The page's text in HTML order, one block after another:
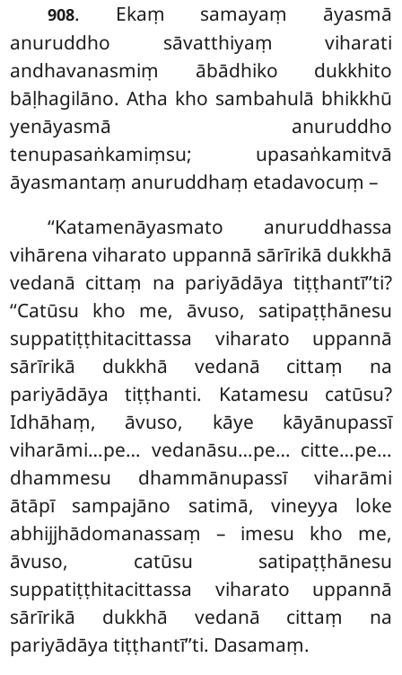
908. Ekaṃ samayaṃ āyasmā
anuruddho sāvatthiyaṃ viharati
andhavanasmiṃ ābādhiko dukkhito
bāḷhagilāno. Atha kho sambahulā bhikkhū
yenāyasmā anuruddho
tenupasaṅkamiṃsu; upasaṅkamitvā
āyasmantaṃ anuruddhaṃ etadavocuṃ –
‘‘Katamenāyasmato anuruddhassa
vihārena viharato uppannā sārīrikā dukkhā
vedanā cittaṃ na pariyādāya tiṭṭhantī’’ti?
‘‘Catūsu kho me, āvuso, satipaṭṭhānesu
suppatiṭṭhitacittassa viharato uppannā
sārīrikā dukkhā vedanā cittaṃ na
pariyādāya tiṭṭhanti. Katamesu catūsu?
Idhāhaṃ, āvuso, kāye kāyānupassī
viharāmi…pe… vedanāsu…pe… citte…pe…
dhammesu dhammānupassī viharāmi
ātāpī sampajāno satimā, vineyya loke
abhijjhādomanassaṃ – imesu kho me,
āvuso, catūsu satipaṭṭhānesu
suppatiṭṭhitacittassa viharato uppannā
sārīrikā dukkhā vedanā cittaṃ na
pariyādāya tiṭṭhantī’’ti. Dasamaṃ.